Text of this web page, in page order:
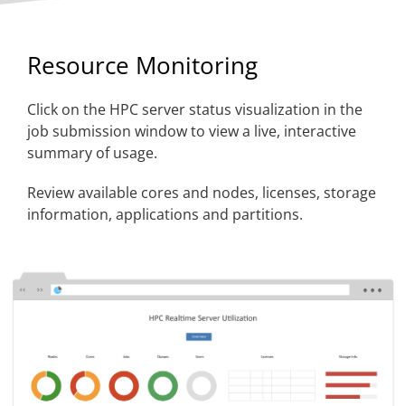
Resource Monitoring
Click on the HPC server status visualization in the
job submission window to view a live, interactive
summary of usage.
Review available cores and nodes, licenses, storage
information, applications and partitions.